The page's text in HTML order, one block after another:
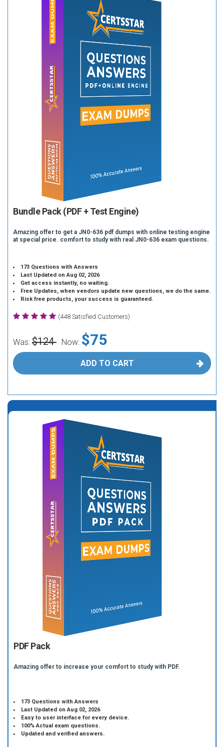
Bundle Pack (PDF + Test Engine)
Amazing offer to get a JN0-636 pdf dumps with online testing engine
at special price. comfort to study with real JN0-636 exam questions.
173 Questions with Answers
Last Updated on Aug 02, 2026
Get access instantly, no waiting.
Free Updates, when vendors update new questions, we do the same.
Risk free products, your success is guaranteed.
(448 Satisfied Customers)
Was: $124 Now: $75
ADD TO CART
PDF Pack
Amazing offer to increase your comfort to study with PDF.
173 Questions with Answers
Last Updated on Aug 02, 2026
Easy to user interface for every device.
100% Actual exam questions.
Updated and verified answers.